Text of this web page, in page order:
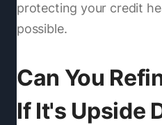
protecting your credit
possible.
Can You
If It's Upside